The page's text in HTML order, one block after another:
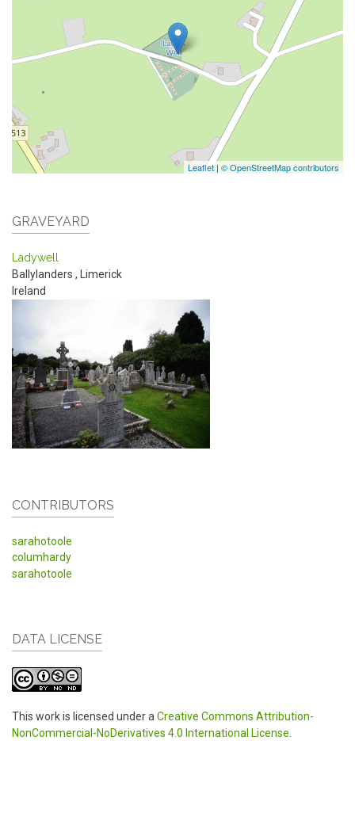
Leaflet| © OpenStreetMap contributors
GRAVEYARD
Ladywell
Ballylanders , Limerick
Ireland
CONTRIBUTORS
sarahotoole
columhardy
sarahotoole
DATA LICENSE
This work is licensed under a Creative Commons Attribution-
NonCommercial-NoDerivatives 4.0 International License